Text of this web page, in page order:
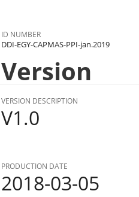
ID NUMBER
DDI-EGY-CAPMAS-PPI-jan.2019
Version
VERSION DESCRIPTION
V1.0
PRODUCTION DATE
2018-03-05